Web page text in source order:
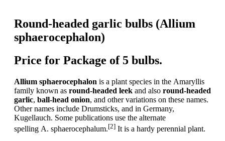
Round-headed garlic bulbs (Allium
sphaerocephalon)
Price for Package of 5 bulbs.
Allium sphaerocephalon is a plant species in the Amaryllis
family known as round-headed leek and also round-headed
garlic, ball-head onion, and other variations on these names.
Other names include Drumsticks, and in Germany,
Kugellauch. Some publications use the alternate
spelling A. sphaerocephalum.[2] It is a hardy perennial plant.